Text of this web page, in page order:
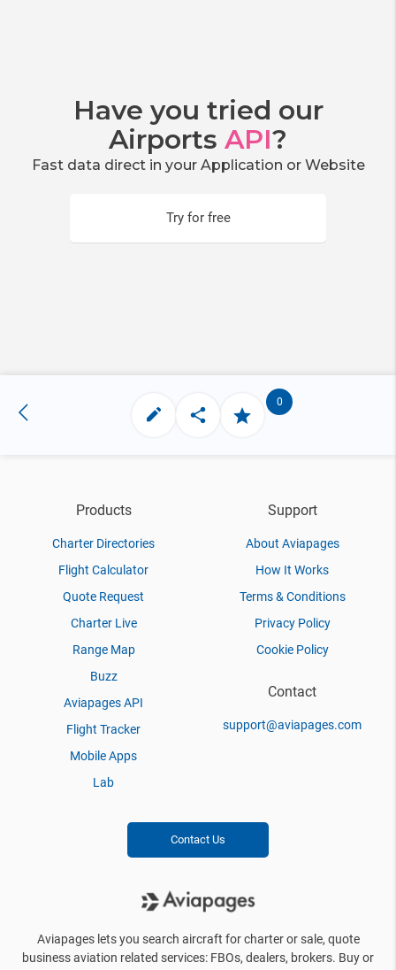
Have you tried our
Airports API?
Fast data direct in your Application or Website
Try for free
0
Products
Charter Directories
Flight Calculator
Quote Request
Charter Live
Range Map
Buzz
Aviapages API
Flight Tracker
Mobile Apps
Lab
Support
About Aviapages
How It Works
Terms & Conditions
Privacy Policy
Cookie Policy
Contact
support@aviapages.com
Contact Us
Aviapages lets you search aircraft for charter or sale, quote
business aviation related services: FBOs, dealers, brokers. Buy or